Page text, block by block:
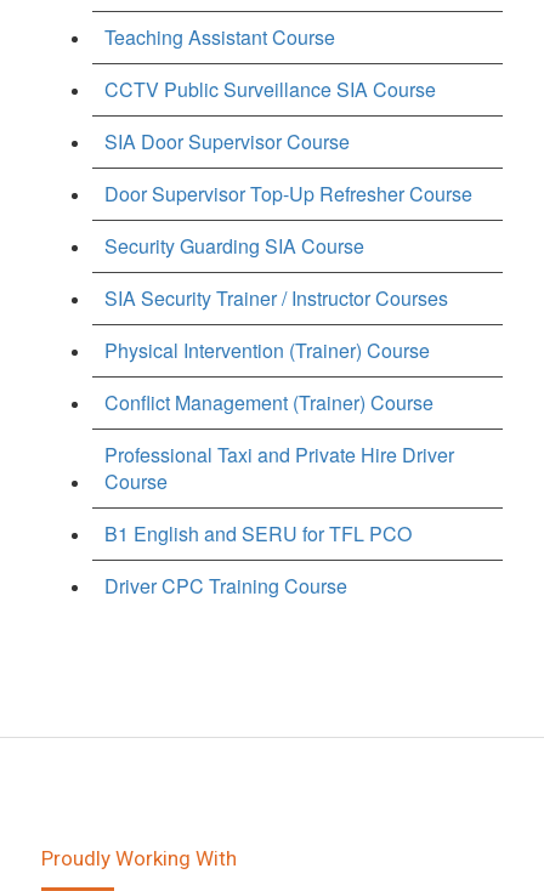
Teaching Assistant Course
CCTV Public Surveillance SIA Course
SIA Door Supervisor Course
Door Supervisor Top-Up Refresher Course
Security Guarding SIA Course
SIA Security Trainer / Instructor Courses
Physical Intervention (Trainer) Course
Conflict Management (Trainer) Course
Professional Taxi and Private Hire Driver
Course
B1 English and SERU for TFL PCO
Driver CPC Training Course
Proudly Working With